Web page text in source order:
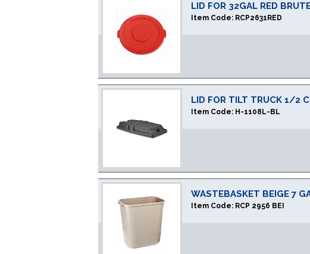
LID FOR 32GAL RED
Item Code: RCP2631RED
LID FOR TILT TRUCK 1/2
Item Code: H-1108L-BL
WASTEBASKET BEIGE 7
Item Code: RCP 2956 BEI